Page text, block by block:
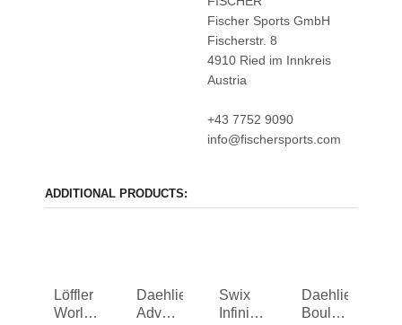
Fischer Sports GmbH
Fischerstr. 8
4910 Ried im Innkreis
Austria
+43 7752 9090
info@fischersports.com
ADDITIONAL PRODUCTS:
Löffler
Worldcup
Daehlie
Advance
Swix
Infinity
Daehlie
Boulder